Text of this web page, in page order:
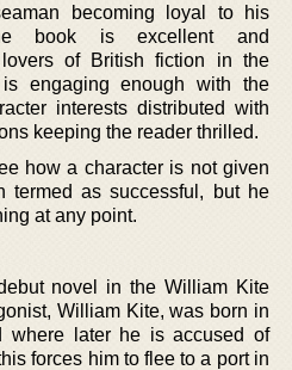
becoming loyal to his
book is excellent and
of British fiction in the
engaging enough with the
interests distributed with
keeping the reader thrilled.
how a character is not given
termed as successful, but he
at any point.
novel in the William Kite
William Kite, was born in
where later he is accused of
forces him to flee to a port in